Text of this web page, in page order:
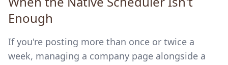
Enough
If you're posting more than once or twice a
week, managing a company page alongside a